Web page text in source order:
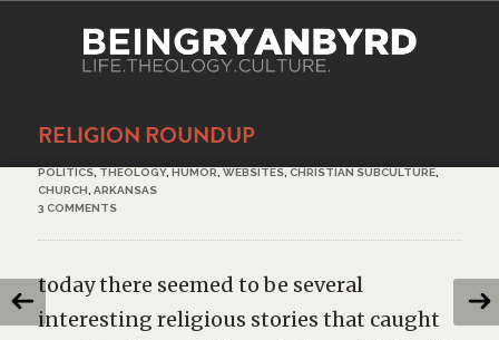
RELIGION ROUNDUP
POLITICS, THEOLOGY, HUMOR WEBSITES, CHRISTIAN SUBCULTURE,
CHURCH ARKANSAS
3 COMMENTS
today there seemed to be several
interesting religious stories that caught